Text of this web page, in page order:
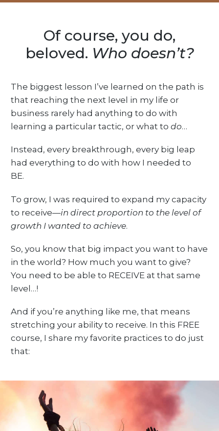
Of course, you do,
beloved. Who doesn’t?
The biggest lesson I’ve learned on the path is
that reaching the next level in my life or
business rarely had anything to do with
learning a particular tactic, or what todo…
Instead, every breakthrough, every big leap
had everything to do with how I needed to
BE.
To grow, I was required to expand my capacity
to receive—in direct proportion to the level of
growth I wanted to achieve.
So, you know that big impact you want to have
in the world? How much you want to give?
You need to be able to RECEIVE at that same
level…!
And if you’re anything like me, that means
stretching your ability to receive. In this FREE
course, I share my favorite practices to do just
that: